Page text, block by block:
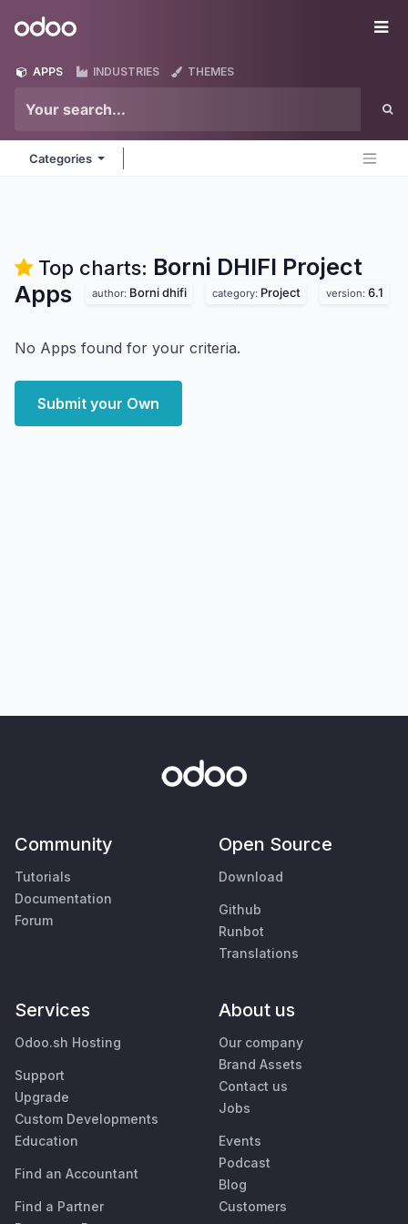
Odoo
APPS INDUSTRIES THEMES
Categories
Top charts: Borni DHIFI Project
Apps
author: Borni dhifi category: Project version: 6.1
No Apps found for your criteria.
Submit your Own
Community
Tutorials
Documentation
Forum
Open Source
Download
Github
Runbot
Translations
Services
Odoo.sh Hosting
Support
Upgrade
Custom Developments
Education
Find an Accountant
Find a Partner
About us
Our company
Brand Assets
Contact us
Jobs
Events
Podcast
Blog
Customers